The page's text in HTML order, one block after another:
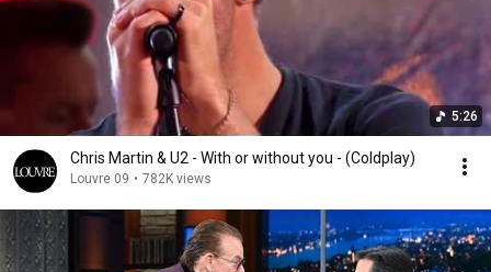
5:26
Chris Martin & U2 - With or without you - (Coldplay)
Louvre 09 • 782K views